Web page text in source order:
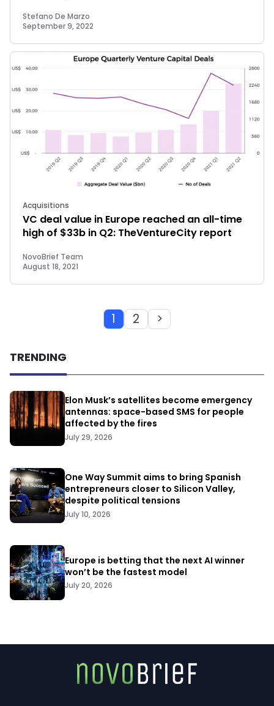
Stefano De Marzo
September 9, 2022
Acquisitions
VC deal value in Europe reached an all-time
high of $33b in Q2: TheVentureCity report
NovoBrief Team
August 18, 2021
1 2 >
TRENDING
Elon Musk’s satellites become emergency
antennas: space-based SMS for people
affected by the fires
July 29, 2026
One Way Summit aims to bring Spanish
entrepreneurs closer to Silicon Valley,
despite political tensions
July 10, 2026
Europe is betting that the next AI winner
won’t be the fastest model
July 20, 2026